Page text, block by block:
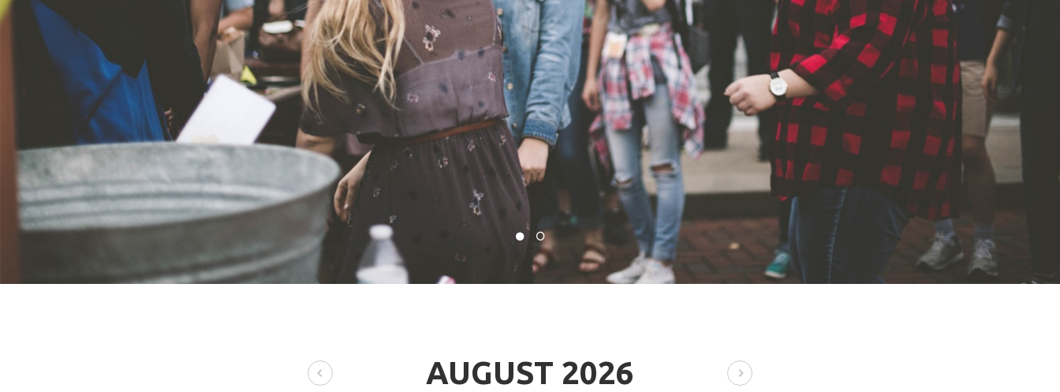
AUGUST 2026